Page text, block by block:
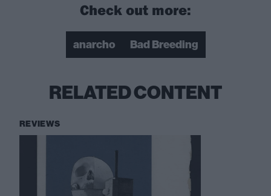
Check out more:
anarcho Bad Breeding
RELATED CONTENT
REVIEWS